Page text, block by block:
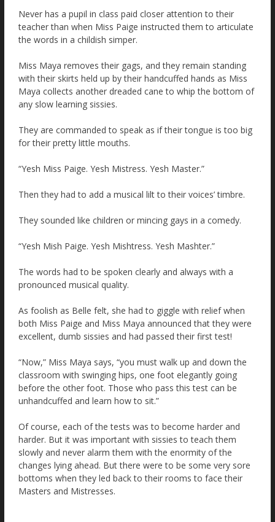
Never has a pupil in class paid closer attention to their
teacher than when Miss Paige instructed them to articulate
the words in a childish simper.
Miss Maya removes their gags, and they remain standing
with their skirts held up by their handcuffed hands as Miss
Maya collects another dreaded cane to whip the bottom of
any slow learning sissies.
They are commanded to speak as if their tongue is too big
for their pretty little mouths.
“Yesh Miss Paige. Yesh Mistress. Yesh Master.”
Then they had to add a musical lilt to their voices’ timbre.
They sounded like children or mincing gays in a comedy.
“Yesh Mish Paige. Yesh Mishtress. Yesh Mashter.”
The words had to be spoken clearly and always with a
pronounced musical quality.
As foolish as Belle felt, she had to giggle with relief when
both Miss Paige and Miss Maya announced that they were
excellent, dumb sissies and had passed their first test!
“Now,” Miss Maya says, “you must walk up and down the
classroom with swinging hips, one foot elegantly going
before the other foot. Those who pass this test can be
unhandcuffed and learn how to sit.”
Of course, each of the tests was to become harder and
harder. But it was important with sissies to teach them
slowly and never alarm them with the enormity of the
changes lying ahead. But there were to be some very sore
bottoms when they led back to their rooms to face their
Masters and Mistresses.